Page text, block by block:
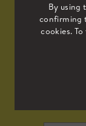
By using
confirming
cookies.
Sign